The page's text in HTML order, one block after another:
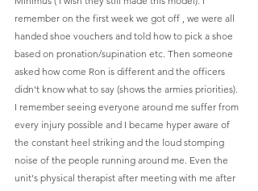
remember on the first week we got off , we were all
handed shoe vouchers and told how to pick a shoe
based on pronation/supination etc. Then someone
asked how come Ron is different and the officers
didn't know what to say (shows the armies priorities).
I remember seeing everyone around me suffer from
every injury possible and I became hyper aware of
the constant heel striking and the loud stomping
noise of the people running around me. Even the
unit's physical therapist after meeting with me after